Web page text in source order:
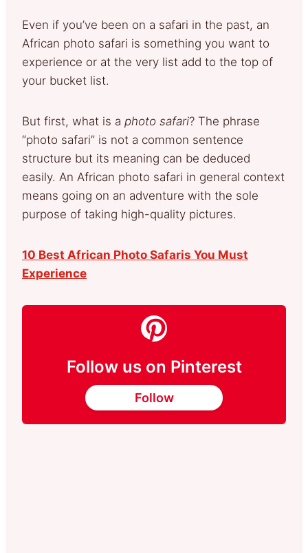
Even if you’ve been on a safari in the past, an
African photo safari is something you want to
experience or at the very list add to the top of
your bucket list.
But first, what is a photo safari? The phrase
“photo safari” is not a common sentence
structure but its meaning can be deduced
easily. An African photo safari in general context
means going on an adventure with the sole
purpose of taking high-quality pictures.
10 Best African Photo Safaris You Must
Experience
Follow us on Pinterest
Follow